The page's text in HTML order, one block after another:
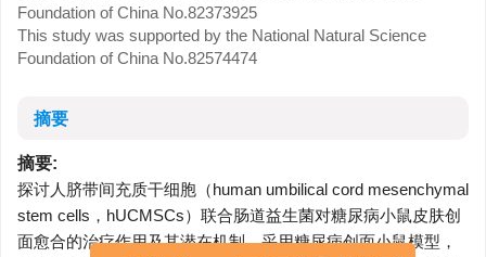
Foundation of China No.82373925
This study was supported by the National Natural Science
Foundation of China No.82574474
摘要
摘要:
探讨人脐带间充质干细胞（human umbilical cord mesenchymal
stem cells，hUCMSCs）联合肠道益生菌对糖尿病小鼠皮肤创
面愈合的治疗作用及其潜在机制。采用糖尿病创面小鼠模型，